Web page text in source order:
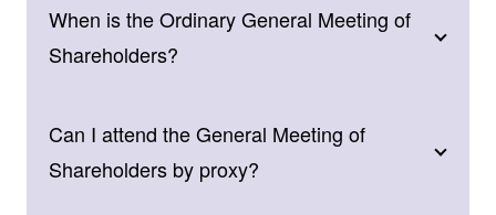
When is the Ordinary General Meeting of
Shareholders?
Can I attend the General Meeting of
Shareholders by proxy?